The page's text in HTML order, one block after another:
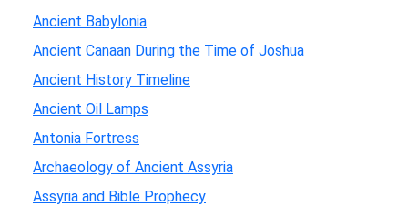
Ancient Babylonia
Ancient Canaan During the Time of Joshua
Ancient History Timeline
Ancient Oil Lamps
Antonia Fortress
Archaeology of Ancient Assyria
Assyria and Bible Prophecy